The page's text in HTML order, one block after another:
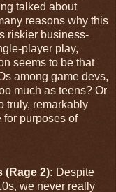
talked about
reasons why this
riskier business-
player play,
seems to be that
among game devs,
much as teens? Or
truly, remarkably
for purposes of
(Rage 2): Despite
we never really